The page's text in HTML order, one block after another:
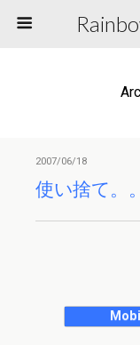
2007/06/18
使い捨て。